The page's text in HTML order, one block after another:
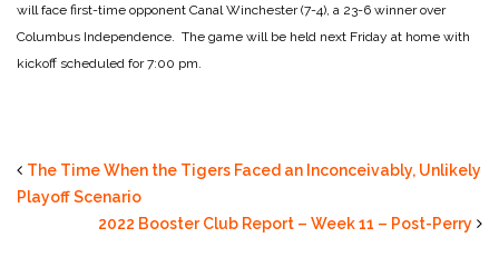
will face first-time opponent Canal Winchester (7-4), a 23-6 winner over
Columbus Independence. The game will be held next Friday at home with
kickoff scheduled for 7:00 pm.
The Time When the Tigers Faced an Inconceivably, Unlikely
Playoff Scenario
2022 Booster Club Report – Week 11 – Post-Perry